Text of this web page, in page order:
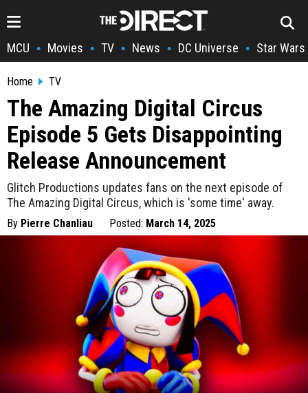
MCU • Movies • TV • News • DC Universe • Star Wars
Home TV
The Amazing Digital Circus
Episode 5 Gets Disappointing
Release Announcement
Glitch Productions updates fans on the next episode of
The Amazing Digital Circus, which is 'some time' away.
By Pierre Chanliau Posted: March 14, 2025